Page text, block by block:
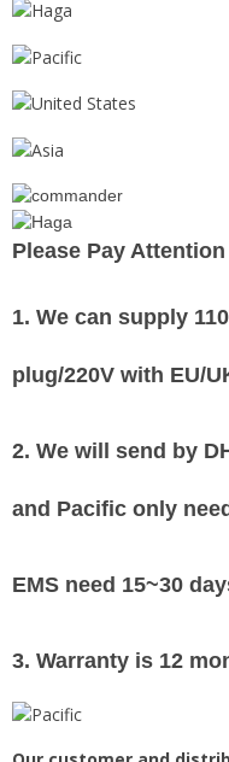
Please Pay Attention
1. We can supply
plug/220V with EU/
2. We will send by
and Pacific only
EMS need 15~30
3. Warranty is 12